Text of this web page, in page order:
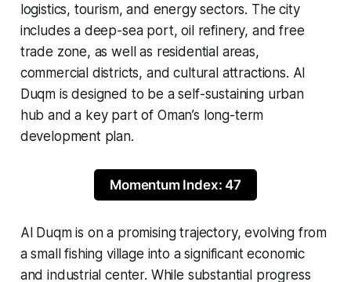
logistics, tourism, and energy sectors. The city
includes a deep-sea port, oil refinery, and free
trade zone, as well as residential areas,
commercial districts, and cultural attractions. Al
Duqm is designed to be a self-sustaining urban
hub and a key part of Oman’s long-term
development plan.
Momentum Index: 47
Al Duqm is on a promising trajectory, evolving from
a small fishing village into a significant economic
and industrial center. While substantial progress